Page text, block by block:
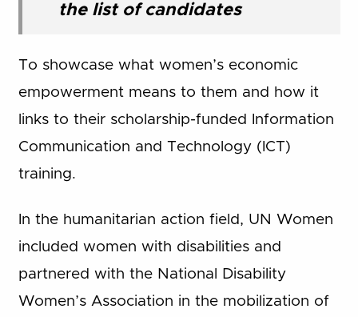
the list of candidates
To showcase what women’s economic
empowerment means to them and how it
links to their scholarship-funded Information
Communication and Technology (ICT)
training.
In the humanitarian action field, UN Women
included women with disabilities and
partnered with the National Disability
Women’s Association in the mobilization of